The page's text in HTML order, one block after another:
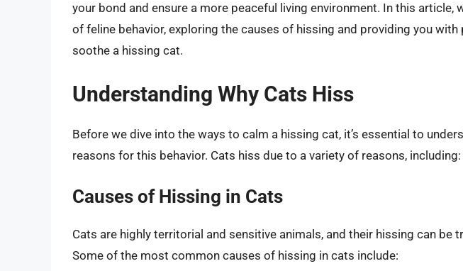
your bond and ensure a more peaceful living environment. In this article,
of feline behavior, exploring the causes of hissing and providing you
soothe a hissing cat.
Understanding Why Cats Hiss
Before we dive into the ways to calm a hissing cat, it’s essential to
reasons for this behavior. Cats hiss due to a variety of reasons, including:
Causes of Hissing in Cats
Cats are highly territorial and sensitive animals, and their hissing can be
Some of the most common causes of hissing in cats include: